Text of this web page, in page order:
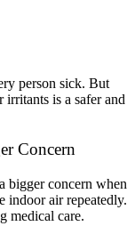
person sick. But
is a safer and
Concern
bigger concern when
indoor air repeatedly.
medical care.